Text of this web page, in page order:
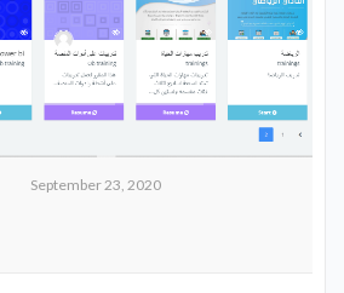
September 23, 2020